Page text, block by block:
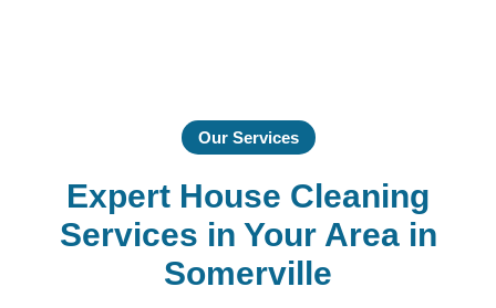
Our Services
Expert House Cleaning
Services in Your Area in
Somerville